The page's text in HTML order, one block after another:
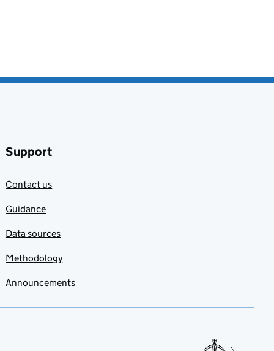
Support
Contact us
Guidance
Data sources
Methodology
Announcements